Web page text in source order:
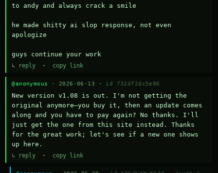
to andy and always crack a smile
he made shitty ai slop response, not even
apologize
guys continue your work
↳ reply · copy link
@anonymous · 2026-06-13 · id 732df2dc5e86
New version v1.08 is out. I'm not getting the
original anymore—you buy it, then an update comes
along and you have to pay again? No thanks. I'll
just get the one from this site instead. Thanks
for the great work; let's see if a new one shows
up here.
↳ reply · copy link